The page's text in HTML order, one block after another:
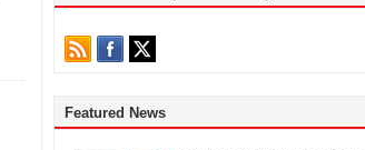
Featured News